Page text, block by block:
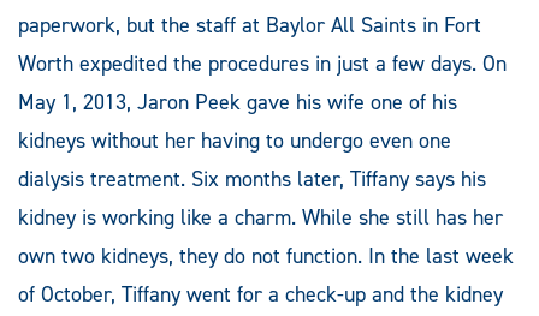
paperwork, but the staff at Baylor All Saints in Fort
Worth expedited the procedures in just a few days. On
May 1, 2013, Jaron Peek gave his wife one of his
kidneys without her having to undergo even one
dialysis treatment. Six months later, Tiffany says his
kidney is working like a charm. While she still has her
own two kidneys, they do not function. In the last week
of October, Tiffany went for a check-up and the kidney